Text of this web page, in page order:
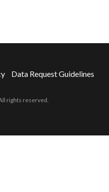
Data Request Guidelines
rights reserved.